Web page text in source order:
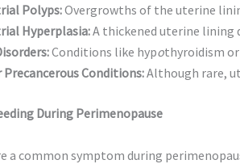
Polyps:Overgrowths of the uterine
Hyperplasia:A thickened uterine lining
Conditions like hypothyroidism
Precancerous Conditions:Although rare,
During Perimenopause
a common symptom during